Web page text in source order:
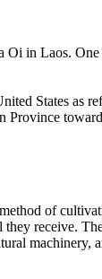
Laos.
States as
of
receive.